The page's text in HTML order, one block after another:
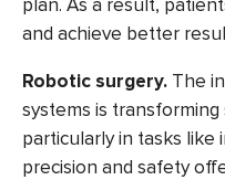
plan. As a result,
and achieve better
Robotic surgery. The
systems is
particularly in tasks like
precision and safety